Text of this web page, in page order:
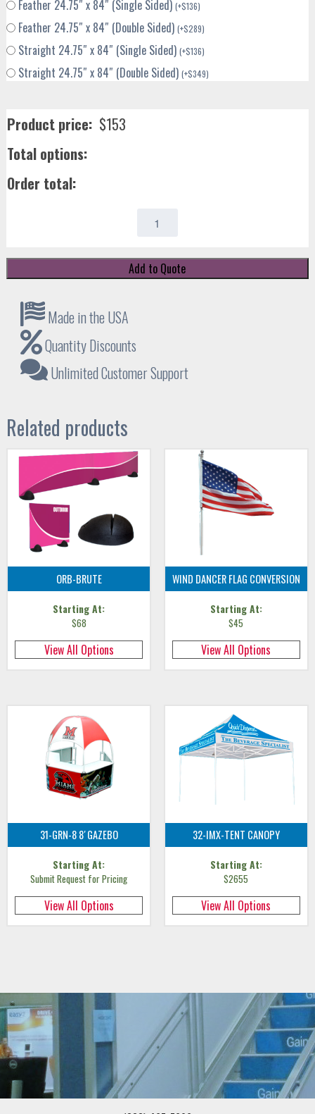
Feather 24.75″ x 84″ (Single Sided) (+$136)
Feather 24.75″ x 84″ (Double Sided) (+$289)
Straight 24.75″ x 84″ (Single Sided) (+$136)
Straight 24.75″ x 84″ (Double Sided) (+$349)
Product price: $153
Total options:
Order total:
ORB-
ZOOM
quantity
Add to Quote
Made in the USA
Quantity Discounts
Unlimited Customer Support
Related products
ORB-BRUTE
Starting At:
$68
View All Options
WIND DANCER FLAG CONVERSION
Starting At:
$45
View All Options
31-GRN-8 8′ GAZEBO
Starting At:
Submit Request for Pricing
View All Options
32-IMX-TENT CANOPY
Starting At:
$2655
View All Options